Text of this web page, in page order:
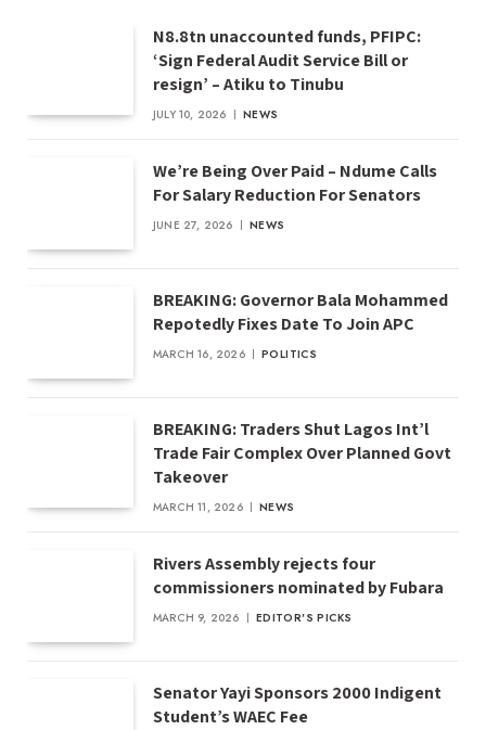
N8.8tn unaccounted funds, PFIPC:
‘Sign Federal Audit Service Bill or
resign’ – Atiku to Tinubu
JULY 10, 2026 NEWS
We’re Being Over Paid – Ndume Calls
For Salary Reduction For Senators
JUNE 27, 2026 NEWS
BREAKING: Governor Bala Mohammed
Repotedly Fixes Date To Join APC
MARCH 16, 2026 POLITICS
BREAKING: Traders Shut Lagos Int’l
Trade Fair Complex Over Planned Govt
Takeover
MARCH 11, 2026 NEWS
Rivers Assembly rejects four
commissioners nominated by Fubara
MARCH 9, 2026 EDITOR'S PICKS
Senator Yayi Sponsors 2000 Indigent
Student’s WAEC Fee